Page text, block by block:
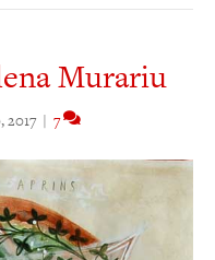
Murariu
2017 | 7